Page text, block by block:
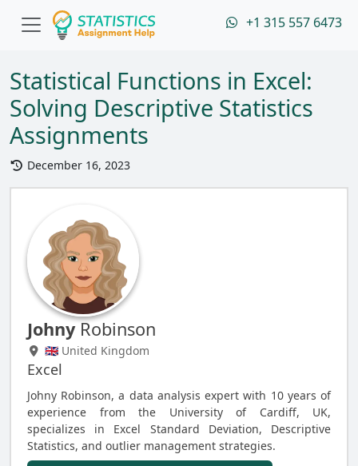
+1 315 557 6473
Statistical Functions in Excel:
Solving Descriptive Statistics
Assignments
December 16, 2023
JohnyRobinson
🇬🇧 United Kingdom
Excel
Johny Robinson, a data analysis expert with 10 years of
experience from the University of Cardiff, UK,
specializes in Excel Standard Deviation, Descriptive
Statistics, and outlier management strategies.